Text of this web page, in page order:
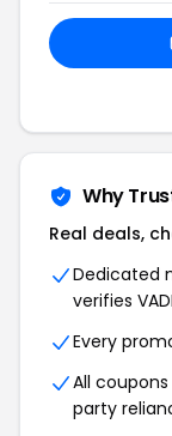
Why
Real deals,
Dedicated
verifies
Every
All
party